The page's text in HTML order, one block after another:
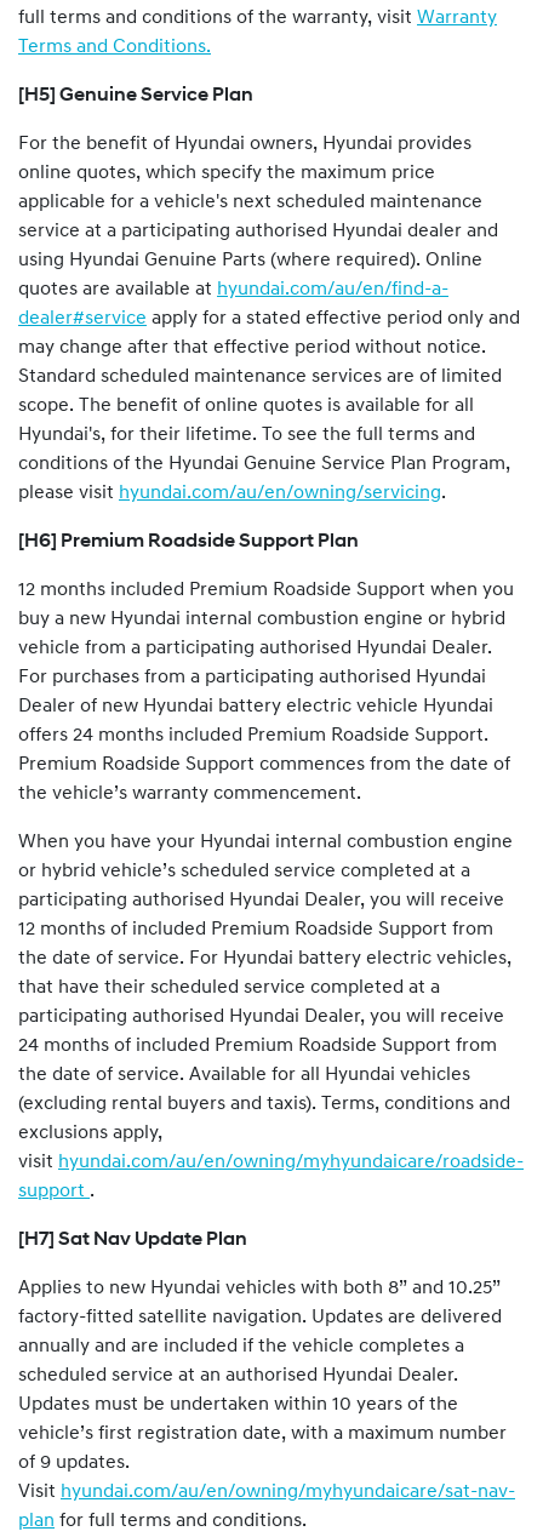
full terms and conditions of the warranty, visit Warranty
Terms and Conditions.
[H5] Genuine Service Plan
For the benefit of Hyundai owners, Hyundai provides
online quotes, which specify the maximum price
applicable for a vehicle's next scheduled maintenance
service at a participating authorised Hyundai dealer and
using Hyundai Genuine Parts (where required). Online
quotes are available at hyundai.com/au/en/find-a-
dealer#service apply for a stated effective period only and
may change after that effective period without notice.
Standard scheduled maintenance services are of limited
scope. The benefit of online quotes is available for all
Hyundai's, for their lifetime. To see the full terms and
conditions of the Hyundai Genuine Service Plan Program,
please visit hyundai.com/au/en/owning/servicing.
[H6] Premium Roadside Support Plan
12 months included Premium Roadside Support when you
buy a new Hyundai internal combustion engine or hybrid
vehicle from a participating authorised Hyundai Dealer.
For purchases from a participating authorised Hyundai
Dealer of new Hyundai battery electric vehicle Hyundai
offers 24 months included Premium Roadside Support.
Premium Roadside Support commences from the date of
the vehicle’s warranty commencement.
When you have your Hyundai internal combustion engine
or hybrid vehicle’s scheduled service completed at a
participating authorised Hyundai Dealer, you will receive
12 months of included Premium Roadside Support from
the date of service. For Hyundai battery electric vehicles,
that have their scheduled service completed at a
participating authorised Hyundai Dealer, you will receive
24 months of included Premium Roadside Support from
the date of service. Available for all Hyundai vehicles
(excluding rental buyers and taxis). Terms, conditions and
exclusions apply,
visit hyundai.com/au/en/owning/myhyundaicare/roadside-
support .
[H7] Sat Nav Update Plan
Applies to new Hyundai vehicles with both 8” and 10.25”
factory-fitted satellite navigation. Updates are delivered
annually and are included if the vehicle completes a
scheduled service at an authorised Hyundai Dealer.
Updates must be undertaken within 10 years of the
vehicle’s first registration date, with a maximum number
of 9 updates.
Visit hyundai.com/au/en/owning/myhyundaicare/sat-nav-
plan for full terms and conditions.